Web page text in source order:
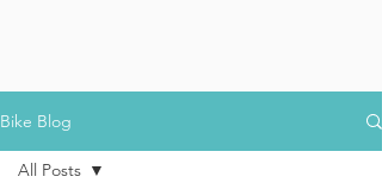
Bike Blog
All Posts